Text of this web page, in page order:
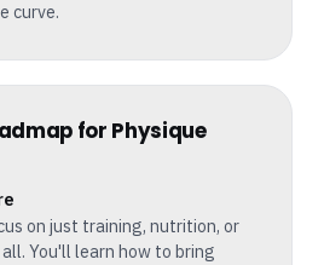
curve.
for Physique
on just training, nutrition, or
all. You'll learn how to bring